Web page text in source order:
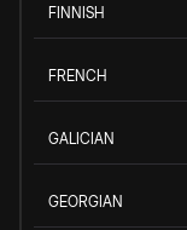
FINNISH
FRENCH
GALICIAN
GEORGIAN